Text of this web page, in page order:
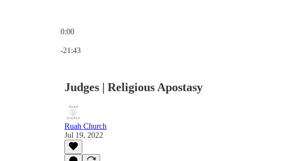
0:00
-21:43
Judges | Religious Apostasy
Ruah Church
Jul 19, 2022